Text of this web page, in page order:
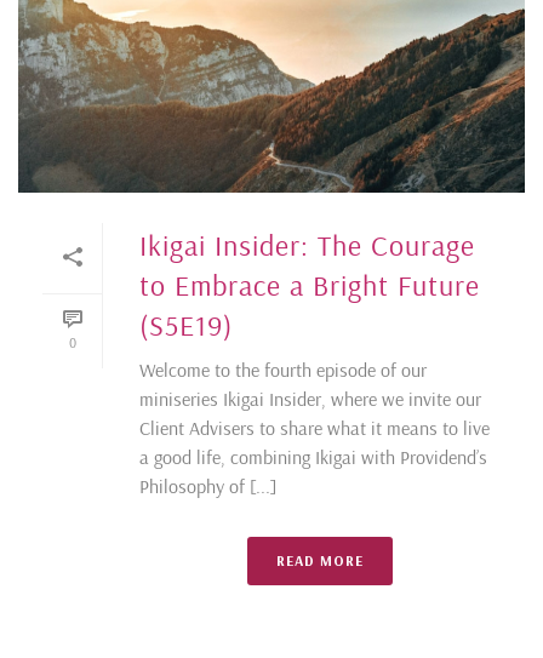
0
Ikigai Insider: The Courage
to Embrace a Bright Future
(S5E19)
Welcome to the fourth episode of our
miniseries Ikigai Insider, where we invite our
Client Advisers to share what it means to live
a good life, combining Ikigai with Providend’s
Philosophy of [...]
READ MORE